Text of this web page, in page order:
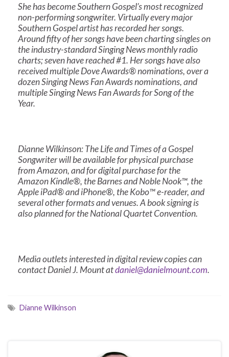
She has become Southern Gospel’s most recognized
non-performing songwriter. Virtually every major
Southern Gospel artist has recorded her songs.
Around fifty of her songs have been charting singles on
the industry-standard Singing News monthly radio
charts; seven have reached #1. Her songs have also
received multiple Dove Awards® nominations, over a
dozen Singing News Fan Awards nominations, and
multiple Singing News Fan Awards for Song of the
Year.
Dianne Wilkinson: The Life and Times of a Gospel
Songwriter will be available for physical purchase
from Amazon, and for digital purchase for the
Amazon Kindle®, the Barnes and Noble Nook™, the
Apple iPad® and iPhone®, the Kobo™ e-reader, and
several other formats and venues. A book signing is
also planned for the National Quartet Convention.
Media outlets interested in digital review copies can
contact Daniel J. Mount atdaniel@danielmount.com.
Dianne Wilkinson